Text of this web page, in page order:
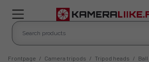
Frontpage / Camera tripods / Tripod heads /